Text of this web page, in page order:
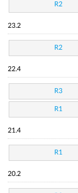
R2
23.2
R2
22.4
R3
R1
21.4
R1
20.2